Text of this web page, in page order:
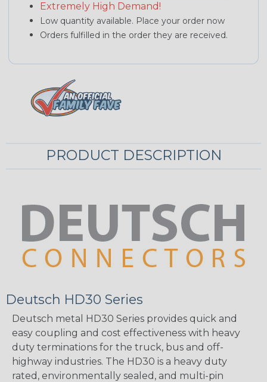
Extremely High Demand!
Low quantity available. Place your order now
Orders fulfilled in the order they are received.
PRODUCT DESCRIPTION
Deutsch HD30 Series
Deutsch metal HD30 Series provides quick and
easy coupling and cost effectiveness with heavy
duty terminations for the truck, bus and off-
highway industries. The HD30 is a heavy duty
rated, environmentally sealed, and multi-pin